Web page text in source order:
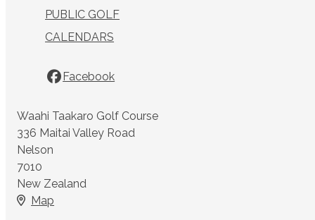
PUBLIC GOLF
CALENDARS
Facebook
Waahi Taakaro Golf Course
336 Maitai Valley Road
Nelson
7010
New Zealand
Map